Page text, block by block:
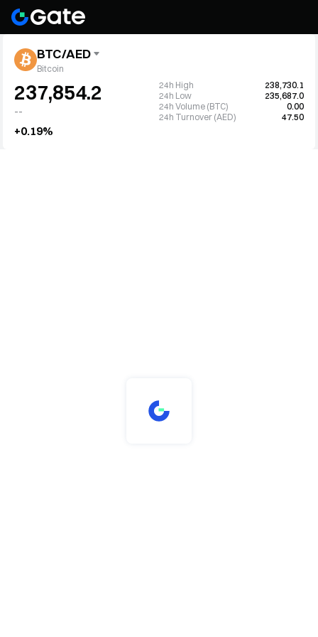
BTC/AED
Bitcoin
237,854.2
--
+0.19%
24h High
238,730.1
24h Low
235,687.0
24h Volume (BTC)
0.00
24h Turnover (AED)
47.50